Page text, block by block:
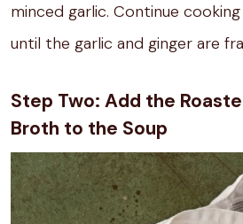
minced garlic. Continue
until the garlic and ginger are
Step Two: Add the
Broth to the Soup